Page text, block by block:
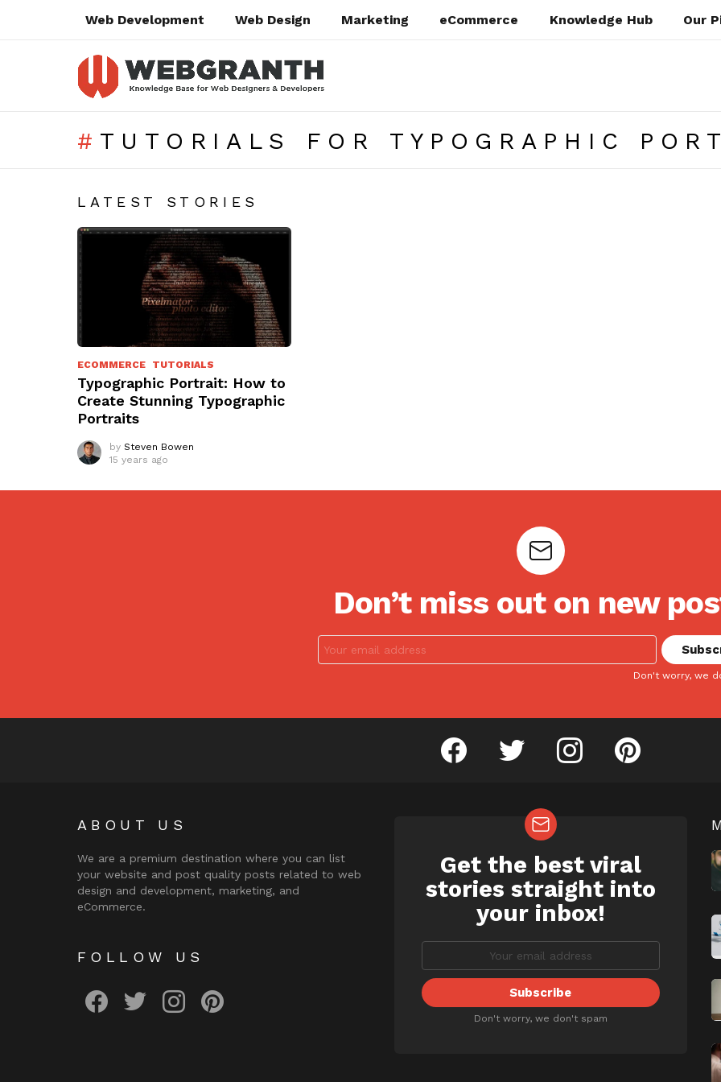
Web Development Web Design Marketing eCommerce Knowledge Hub Our
TUTORIALS FOR TYPOGRAPHIC
LATEST STORIES
ECOMMERCE TUTORIALS
Typographic Portrait: How to
Create Stunning Typographic
Portraits
by Steven Bowen
15 years ago
Don’t miss out on new
Don't worry, we
facebook twitter instagram pinterest
ABOUT US
We are a premium destination where you can list
your website and post quality posts related to web
design and development, marketing, and
eCommerce.
FOLLOW US
NEWSLETTER
Get the best viral
stories straight into
your inbox!
Don't worry, we don't spam